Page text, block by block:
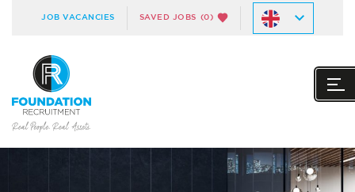
JOB VACANCIES SAVED JOBS (0)